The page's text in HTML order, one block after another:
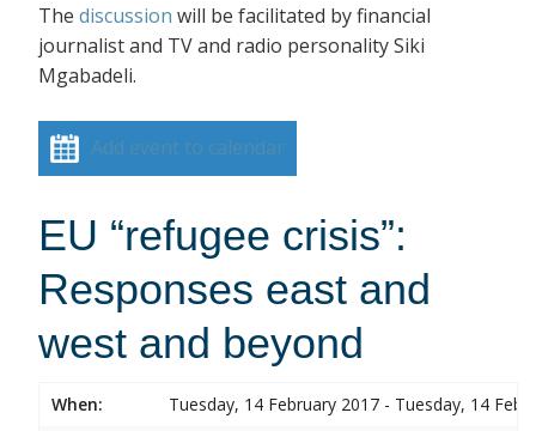
The discussion will be facilitated by financial
journalist and TV and radio personality Siki
Mgabadeli.
Add event to calendar
EU “refugee crisis”:
Responses east and
west and beyond
When:
Tuesday, 14 February 2017 - Tuesday, 14